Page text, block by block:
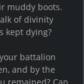
muddy boots.
of divinity
kept dying?
battalion
and by the